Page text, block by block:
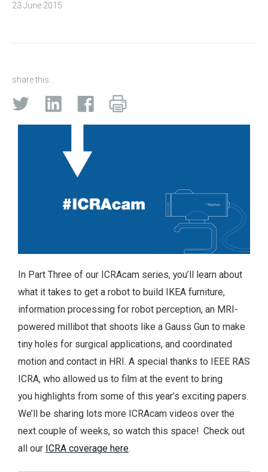
23 June 2015
share this:
In Part Three of our ICRAcam series, you’ll learn about
what it takes to get a robot to build IKEA furniture,
information processing for robot perception, an MRI-
powered millibot that shoots like a Gauss Gun to make
tiny holes for surgical applications, and coordinated
motion and contact in HRI. A special thanks to IEEE RAS
ICRA, who allowed us to film at the event to bring
you highlights from some of this year’s exciting papers.
We’ll be sharing lots more ICRAcam videos over the
next couple of weeks, so watch this space! Check out
all our ICRA coverage here.